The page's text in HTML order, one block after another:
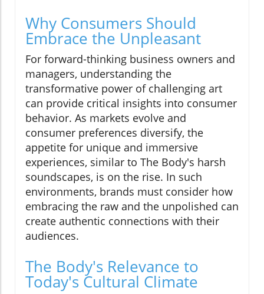
Why Consumers Should
Embrace the Unpleasant
For forward-thinking business owners and
managers, understanding the
transformative power of challenging art
can provide critical insights into consumer
behavior. As markets evolve and
consumer preferences diversify, the
appetite for unique and immersive
experiences, similar to The Body's harsh
soundscapes, is on the rise. In such
environments, brands must consider how
embracing the raw and the unpolished can
create authentic connections with their
audiences.
The Body's Relevance to
Today's Cultural Climate